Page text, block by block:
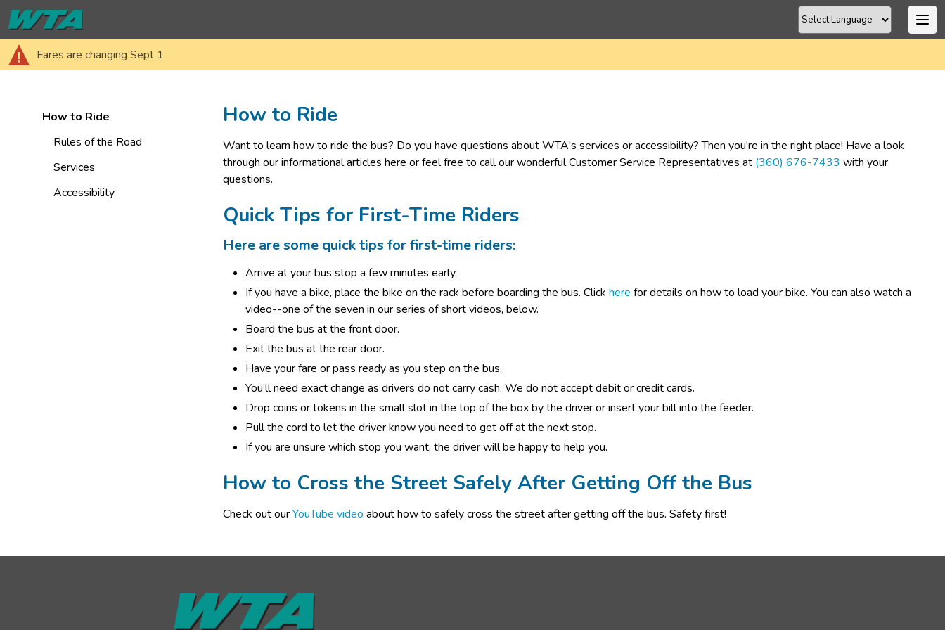
Fares are changing Sept 1
How to Ride
Rules of the Road
Services
Accessibility
How to Ride
Want to learn how to ride the bus? Do you have questions about WTA's services or accessibility? Then you're in the right place! Have a look
through our informational articles here or feel free to call our wonderful Customer Service Representatives at (360) 676-7433 with your
questions.
Quick Tips for First-Time Riders
Here are some quick tips for first-time riders:
Arrive at your bus stop a few minutes early.
If you have a bike, place the bike on the rack before boarding the bus. Click he​re​ for details on how to load your bike. You can also watch a
video--one of the seven in our series of short videos, below.
Board the bus at the front door.
Exit the bus at the rear door.
Have your fare or pass ready as you step on the bus.
You’ll need exact change as drivers do not carry cash. We do not accept debit or credit cards.
Drop coins or tokens in the small slot in the top of the box by the driver or insert your bill into the feeder.
Pull the cord to let the driver know you need to get off at the next stop.
If you are unsure which stop you want, the driver will be happy to help you.
How to Cross the Street Safely After Getting Off the Bus
Check out our YouTube video about how to safely cross the street after getting off the bus. Safety first!